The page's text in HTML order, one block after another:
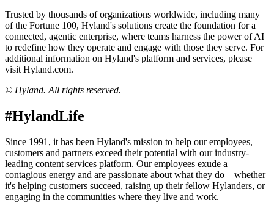
Trusted by thousands of organizations worldwide, including many
of the Fortune 100, Hyland's solutions create the foundation for a
connected, agentic enterprise, where teams harness the power of AI
to redefine how they operate and engage with those they serve. For
additional information on Hyland's platform and services, please
visit Hyland.com.
© Hyland. All rights reserved.
#HylandLife
Since 1991, it has been Hyland's mission to help our employees,
customers and partners exceed their potential with our industry-
leading content services platform. Our employees exude a
contagious energy and are passionate about what they do – whether
it's helping customers succeed, raising up their fellow Hylanders, or
engaging in the communities where they live and work.